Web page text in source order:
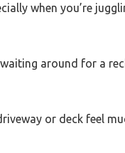
when you’re
around for a
or deck feel